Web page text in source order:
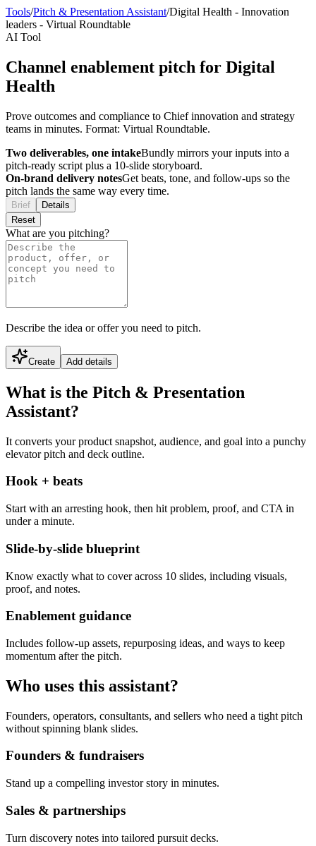
Tools/Pitch & Presentation Assistant/Digital Health - Innovation
leaders - Virtual Roundtable
AI Tool
Channel enablement pitch for Digital
Health
Prove outcomes and compliance to Chief innovation and strategy
teams in minutes. Format: Virtual Roundtable.
Two deliverables, one intakeBundly mirrors your inputs into a
pitch-ready script plus a 10-slide storyboard.
On-brand delivery notesGet beats, tone, and follow-ups so the
pitch lands the same way every time.
Brief
Details
Reset
What are you pitching?
Describe the idea or offer you need to pitch.
Create Add details
What is the Pitch & Presentation
Assistant?
It converts your product snapshot, audience, and goal into a punchy
elevator pitch and deck outline.
Hook + beats
Start with an arresting hook, then hit problem, proof, and CTA in
under a minute.
Slide-by-slide blueprint
Know exactly what to cover across 10 slides, including visuals,
proof, and notes.
Enablement guidance
Includes follow-up assets, repurposing ideas, and ways to keep
momentum after the pitch.
Who uses this assistant?
Founders, operators, consultants, and sellers who need a tight pitch
without spinning blank slides.
Founders & fundraisers
Stand up a compelling investor story in minutes.
Sales & partnerships
Turn discovery notes into tailored pursuit decks.